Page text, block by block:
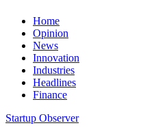
Home
Opinion
News
Innovation
Industries
Headlines
Finance
Startup Observer